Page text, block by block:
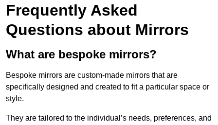
Frequently Asked
Questions about Mirrors
What are bespoke mirrors?
Bespoke mirrors are custom-made mirrors that are
specifically designed and created to fit a particular space or
style.
They are tailored to the individual’s needs, preferences, and